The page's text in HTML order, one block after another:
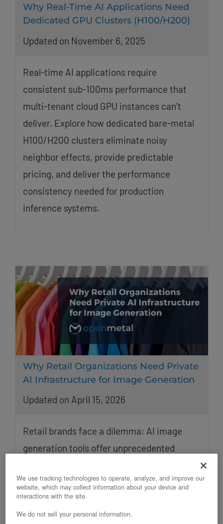
Why Real-Time AI Applications Need
Dedicated GPU Clusters (H100/H200)
Updated on November 6, 2025
Real-time AI applications require
consistent sub-100ms performance that
multi-tenant cloud GPU instances can’t
deliver. Explore how dedicated bare-metal
H100/H200 clusters eliminate noisy
neighbor effects, provide predictable
pricing, and deliver the performance
consistency needed for production
inference systems.
Why Retail Organizations Need Private
AI Infrastructure for Image Generation
Updated on April 15, 2026
Retail brands face a dilemma: AI image
generation tools offer unprecedented
property, violate compliance, and create
unpredictable costs. Private AI
infrastructure solves these challenges
We use tracking technologies to operate, analyze, and improve our
website, which may collect information about your device and
interactions with the site.
We do not sell your personal information.